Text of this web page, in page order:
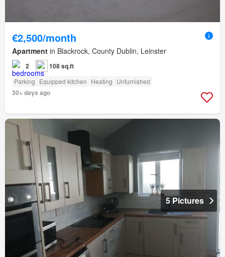
€2,500/month
Apartment in Blackrock, County Dublin, Leinster
2 108 sq.ft
Parking Equipped kitchen Heating Unfurnished
30+ days ago
5 Pictures